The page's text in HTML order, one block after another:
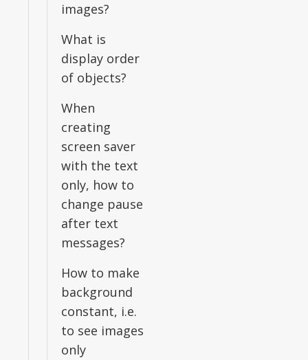
images?
What is
display order
of objects?
When
creating
screen saver
with the text
only, how to
change pause
after text
messages?
How to make
background
constant, i.e.
to see images
only